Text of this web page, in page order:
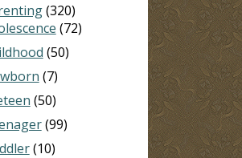
(320)
(72)
(50)
(7)
(50)
(99)
(10)